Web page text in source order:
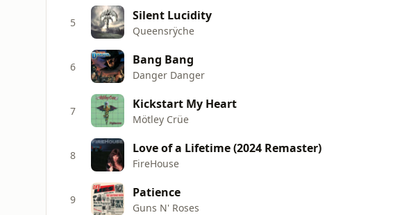
5 Silent Lucidity
Queensrÿche
6 Bang Bang
Danger Danger
7 Kickstart My Heart
Mötley Crüe
8 Love of a Lifetime (2024 Remaster)
FireHouse
9 Patience
Guns N' Roses